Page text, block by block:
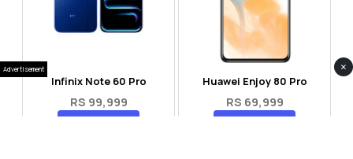
Infinix Note 60 Pro
RS 99,999
Huawei Enjoy 80 Pro
RS 69,999
Advertisement ×